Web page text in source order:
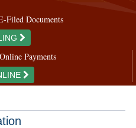
Filed Documents
Payments